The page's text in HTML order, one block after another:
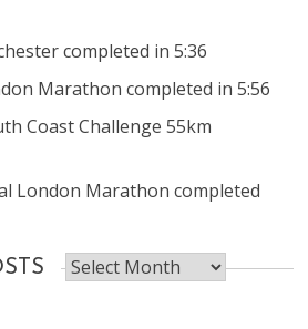
completed in 5:36
Marathon completed in 5:56
Coast Challenge 55km
London Marathon completed
Past
posts